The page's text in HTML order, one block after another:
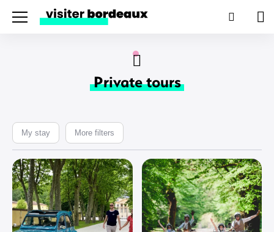
Search
Menu
Private tours
My stay More filters